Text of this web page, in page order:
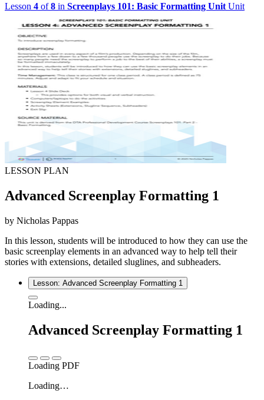
Lesson 4 of8 in Screenplays 101: Basic Formatting Unit Unit
LESSON PLAN
Advanced Screenplay Formatting 1
by Nicholas Pappas
In this lesson, students will be introduced to how they can use the
basic screenplay elements in an advanced way to help tell their
stories with extensions, detailed sluglines, and subheaders.
Lesson: Advanced Screenplay Formatting 1
Loading...
Advanced Screenplay Formatting 1
Loading PDF
Loading…